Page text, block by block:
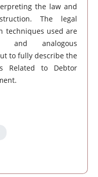
the law and
The legal
techniques used are
and analogous
to fully describe the
Related to Debtor